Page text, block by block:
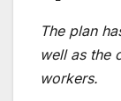
The plan
well as the
workers.